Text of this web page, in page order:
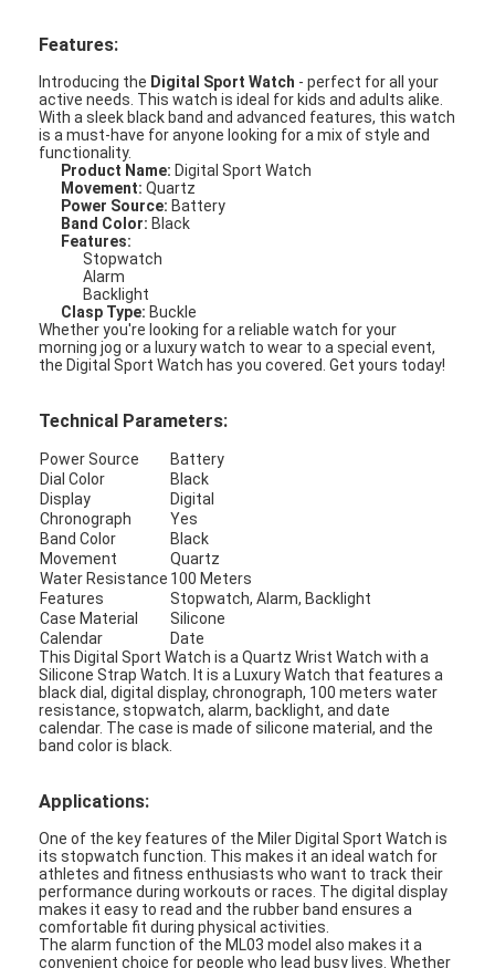
Home
Factory Tour
Quality Control
Contact Us
News
Cases
Blog
Quartz Wrist Watch
Leather Strap Quartz Watch
Stainless Steel Strap Watch
Features:
Introducing the Digital Sport Watch - perfect for all your
active needs. This watch is ideal for kids and adults alike.
With a sleek black band and advanced features, this watch
is a must-have for anyone looking for a mix of style and
functionality.
Product Name: Digital Sport Watch
Movement:Quartz
Power Source: Battery
Band Color: Black
Features:
Stopwatch
Alarm
Backlight
Clasp Type: Buckle
Whether you're looking for a reliable watch for your
morning jog or a luxury watch to wear to a special event,
the Digital Sport Watch has you covered. Get yours today!
Technical Parameters:
Power Source
Battery
Dial Color
Black
Display
Digital
Chronograph
Yes
Band Color
Black
Movement
Quartz
Water Resistance 100 Meters
Features
Stopwatch, Alarm, Backlight
Case Material
Silicone
Calendar
Date
This Digital Sport Watch is a Quartz Wrist Watch with a
Silicone Strap Watch. It is a Luxury Watch that features a
black dial, digital display, chronograph, 100 meters water
resistance, stopwatch, alarm, backlight, and date
calendar. The case is made of silicone material, and the
band color is black.
Applications:
One of the key features of the Miler Digital Sport Watch is
its stopwatch function. This makes it an ideal watch for
athletes and fitness enthusiasts who want to track their
performance during workouts or races. The digital display
makes it easy to read and the rubber band ensures a
comfortable fit during physical activities.
The alarm function of the ML03 model also makes it a
convenient choice for people who lead busy lives. Whether